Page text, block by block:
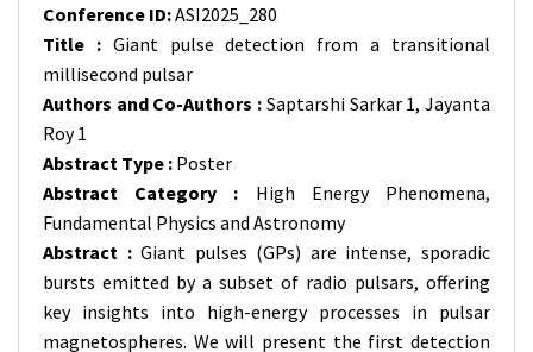
Conference ID:ASI2025_280
Title : Giant pulse detection from a transitional
millisecond pulsar
Authors and Co-Authors : Saptarshi Sarkar 1, Jayanta
Roy 1
Abstract Type : Poster
Abstract Category : High Energy Phenomena,
Fundamental Physics and Astronomy
Abstract :Giant pulses (GPs) are intense, sporadic
bursts emitted by a subset of radio pulsars, offering
key insights into high-energy processes in pulsar
magnetospheres. We will present the first detection